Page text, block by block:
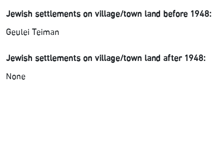
Jewish settlements on village/town land before 1948:
Geulei Teiman
Jewish settlements on village/town land after 1948:
None